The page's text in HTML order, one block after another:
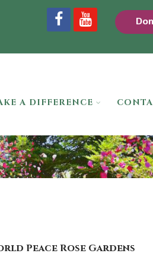
A DIFFERENCE
Peace Rose Gardens